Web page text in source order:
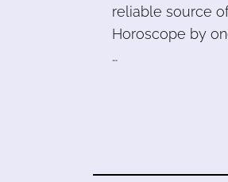
reliable source
Horoscope by
…